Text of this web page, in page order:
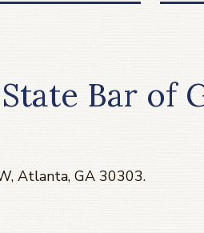
Bar of
Atlanta, GA 30303.